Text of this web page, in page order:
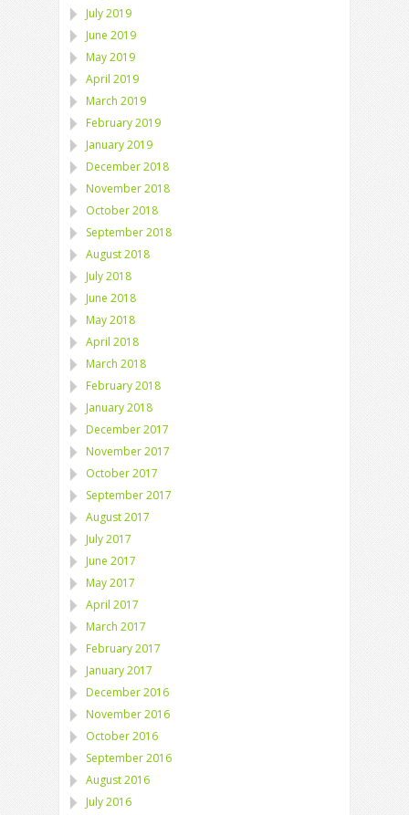
July 2019
June 2019
May 2019
April 2019
March 2019
February 2019
January 2019
December 2018
November 2018
October 2018
September 2018
August 2018
July 2018
June 2018
May 2018
April 2018
March 2018
February 2018
January 2018
December 2017
November 2017
October 2017
September 2017
August 2017
July 2017
June 2017
May 2017
April 2017
March 2017
February 2017
January 2017
December 2016
November 2016
October 2016
September 2016
August 2016
July 2016